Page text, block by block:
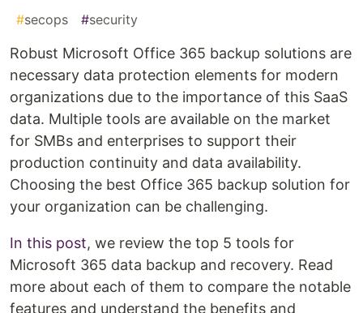
#secops #security
Robust Microsoft Office 365 backup solutions are
necessary data protection elements for modern
organizations due to the importance of this SaaS
data. Multiple tools are available on the market
for SMBs and enterprises to support their
production continuity and data availability.
Choosing the best Office 365 backup solution for
your organization can be challenging.
In this post, we review the top 5 tools for
Microsoft 365 data backup and recovery. Read
more about each of them to compare the notable
features and understand the benefits and